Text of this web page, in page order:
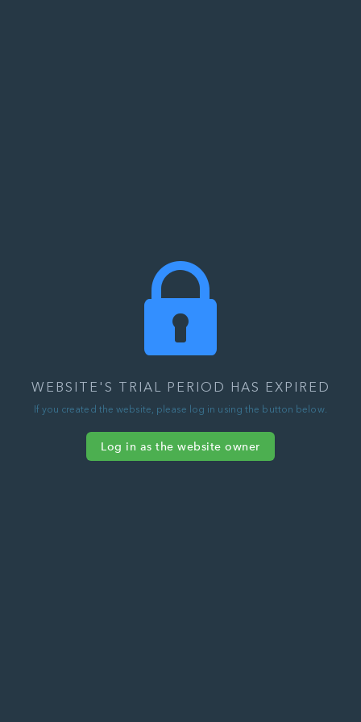
WEBSITE'S TRIAL PERIOD HAS EXPIRED
If you created the website, please log in using the button below.
Log in as the website owner